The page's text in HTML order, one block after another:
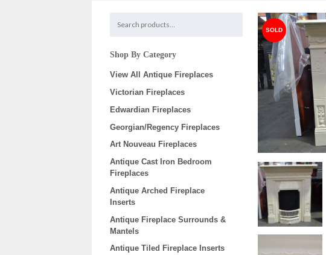
Shop By Category
View All Antique Fireplaces
Victorian Fireplaces
Edwardian Fireplaces
Georgian/Regency Fireplaces
Art Nouveau Fireplaces
Antique Cast Iron Bedroom
Fireplaces
Antique Arched Fireplace
Inserts
Antique Fireplace Surrounds &
Mantels
Antique Tiled Fireplace Inserts